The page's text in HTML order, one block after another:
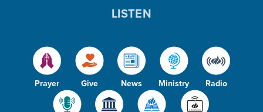
Prayer Give News Ministry Radio
LISTEN